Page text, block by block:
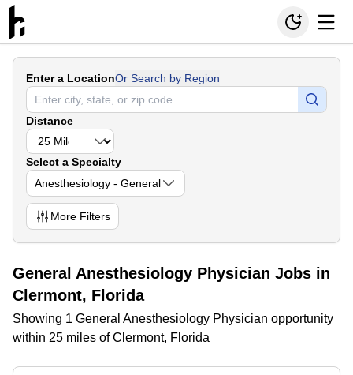
Enter a LocationOr Search by Region
Distance
Select a Specialty
Anesthesiology - General
More Filters
General Anesthesiology Physician Jobs in
Clermont, Florida
Showing 1 General Anesthesiology Physician opportunity
within 25 miles of Clermont, Florida